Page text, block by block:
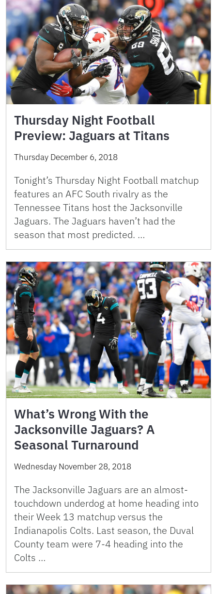
Thursday Night Football
Preview: Jaguars at Titans
Thursday December 6, 2018
Tonight’s Thursday Night Football matchup
features an AFC South rivalry as the
Tennessee Titans host the Jacksonville
Jaguars. The Jaguars haven’t had the
season that most predicted. …
What’s Wrong With the
Jacksonville Jaguars? A
Seasonal Turnaround
Wednesday November 28, 2018
The Jacksonville Jaguars are an almost-
touchdown underdog at home heading into
their Week 13 matchup versus the
Indianapolis Colts. Last season, the Duval
County team were 7-4 heading into the
Colts …